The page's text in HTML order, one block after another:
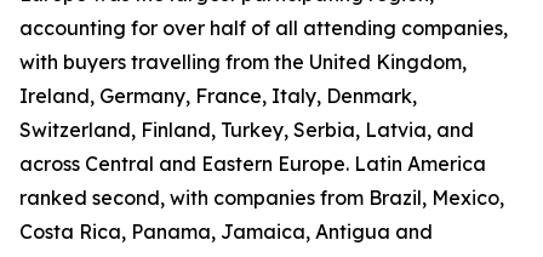
accounting for over half of all attending companies,
with buyers travelling from the United Kingdom,
Ireland, Germany, France, Italy, Denmark,
Switzerland, Finland, Turkey, Serbia, Latvia, and
across Central and Eastern Europe. Latin America
ranked second, with companies from Brazil, Mexico,
Costa Rica, Panama, Jamaica, Antigua and